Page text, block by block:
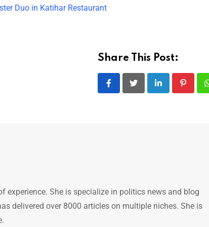
Duo in Katihar Restaurant
Share This Post:
LinkedIn
experience. She is specialize in politics news and blog
delivered over 8000 articles on multiple niches. She is